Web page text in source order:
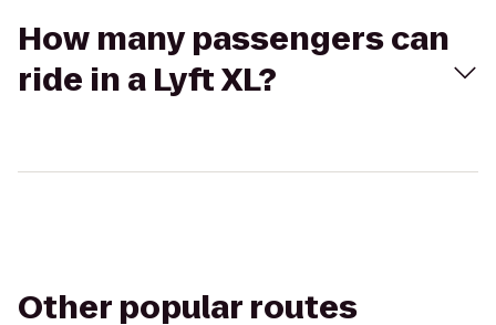
How many passengers can
ride in a Lyft XL?
Other popular routes